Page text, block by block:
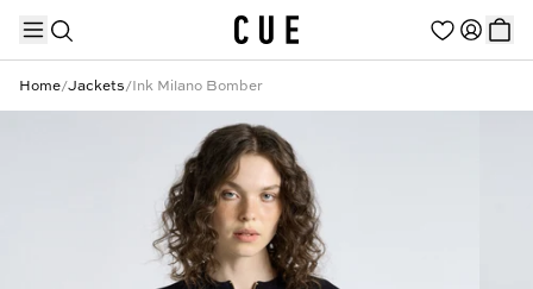
TRENDING PRODUCTS
Home/Jackets/Ink Milano Bomber